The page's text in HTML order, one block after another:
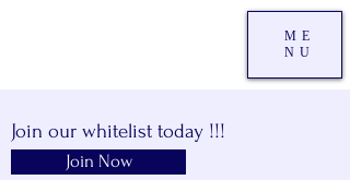
ME
NU
Join our whitelist today !!!
Join Now